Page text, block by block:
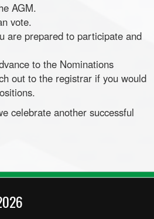
AGM.
vote.
are prepared to participate and
to the Nominations
out to the registrar if you would
celebrate another successful